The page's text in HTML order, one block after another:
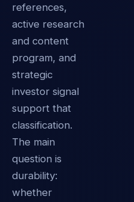
references,
active research
and content
program, and
strategic
investor signal
support that
classification.
The main
question is
durability:
whether